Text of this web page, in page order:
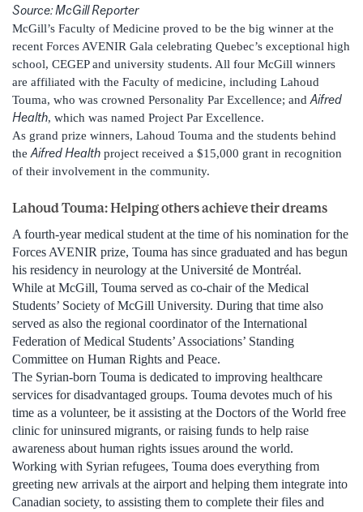
Source: McGill Reporter
McGill’s Faculty of Medicine proved to be the big winner at the
recent Forces AVENIR Gala celebrating Quebec’s exceptional high
school, CEGEP and university students. All four McGill winners
are affiliated with the Faculty of medicine, including Lahoud
Touma, who was crowned Personality Par Excellence; andAifred
Health, which was named Project Par Excellence.
As grand prize winners, Lahoud Touma and the students behind
theAifred Health project received a $15,000 grant in recognition
of their involvement in the community.
Lahoud Touma: Helping others achieve their dreams
A fourth-year medical student at the time of his nomination for the
Forces AVENIR prize, Touma has since graduated and has begun
his residency in neurology at the Université de Montréal.
While at McGill, Touma served as co-chair of the Medical
Students’ Society of McGill University. During that time also
served as also the regional coordinator of the International
Federation of Medical Students’ Associations’ Standing
Committee on Human Rights and Peace.
The Syrian-born Touma is dedicated to improving healthcare
services for disadvantaged groups. Touma devotes much of his
time as a volunteer, be it assisting at the Doctors of the World free
clinic for uninsured migrants, or raising funds to help raise
awareness about human rights issues around the world.
Working with Syrian refugees, Touma does everything from
greeting new arrivals at the airport and helping them integrate into
Canadian society, to assisting them to complete their files and